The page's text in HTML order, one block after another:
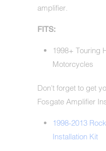
amplifier.
FITS:
1998+ Touring
Motorcycles
Don't forget to get
Fosgate Amplifier
1998-2013
Installation Kit